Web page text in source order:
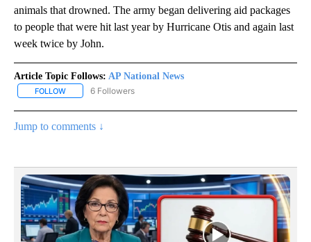
animals that drowned. The army began delivering aid packages
to people that were hit last year by Hurricane Otis and again last
week twice by John.
Article Topic Follows: AP National News
FOLLOW FOLLOW "AP NATIONAL NEWS" TO RECEIVE NOTIFICATIONS
6 Followers
Jump to comments ↓